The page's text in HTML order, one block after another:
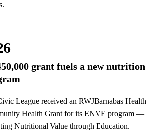
grant fuels a new nutrition
League received an RWJBarnabas Health
Health Grant for its ENVE program —
Nutritional Value through Education.